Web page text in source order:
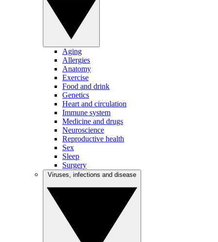
Aging
Allergies
Anatomy
Exercise
Food and drink
Genetics
Heart and circulation
Immune system
Medicine and drugs
Neuroscience
Reproductive health
Sex
Sleep
Surgery